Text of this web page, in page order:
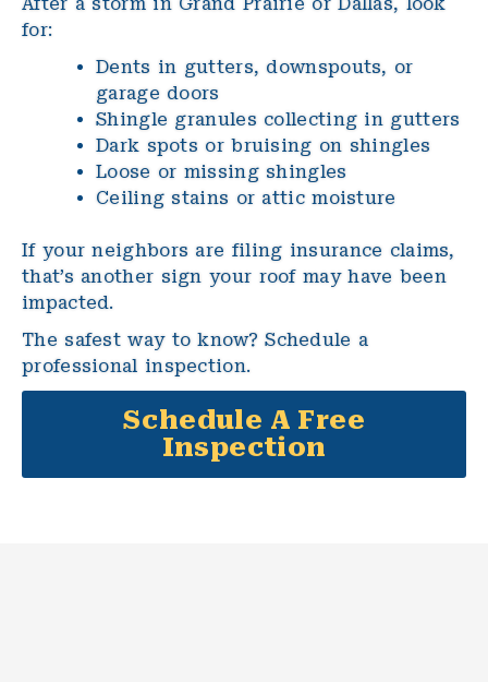
for:
Dents in gutters, downspouts, or
garage doors
Shingle granules collecting in gutters
Dark spots or bruising on shingles
Loose or missing shingles
Ceiling stains or attic moisture
If your neighbors are filing insurance claims,
that’s another sign your roof may have been
impacted.
The safest way to know? Schedule a
professional inspection.
Schedule A Free
Inspection